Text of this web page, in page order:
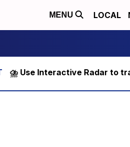
MENU LOCAL
⛈️ Use Interactive Radar to